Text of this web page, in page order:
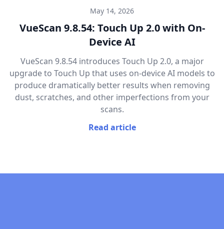
May 14, 2026
VueScan 9.8.54: Touch Up 2.0 with On-
Device AI
VueScan 9.8.54 introduces Touch Up 2.0, a major
upgrade to Touch Up that uses on-device AI models to
produce dramatically better results when removing
dust, scratches, and other imperfections from your
scans.
Read article